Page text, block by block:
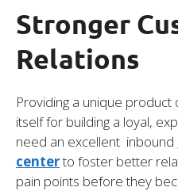
Stronger
Relations
Providing a unique
itself for building a loyal,
need an excellent inbound
centerto foster better
pain points before they